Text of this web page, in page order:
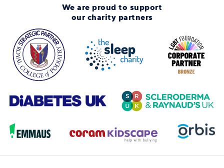
We are proud to support
our charity partners